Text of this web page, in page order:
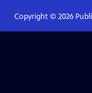
Copyright © 2026